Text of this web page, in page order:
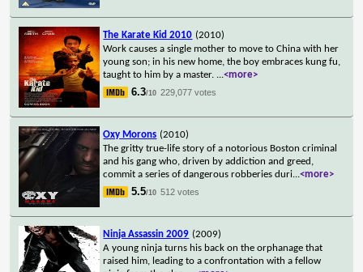
The Karate Kid 2010 (2010)
Work causes a single mother to move to China with her
young son; in his new home, the boy embraces kung fu,
taught to him by a master. ...<more>
6.3/10 229,077 votes
Oxy Morons (2010)
The gritty true-life story of a notorious Boston criminal
and his gang who, driven by addiction and greed,
commit a series of dangerous robberies duri...<more>
5.5/10 512 votes
Ninja Assassin 2009 (2009)
A young ninja turns his back on the orphanage that
raised him, leading to a confrontation with a fellow